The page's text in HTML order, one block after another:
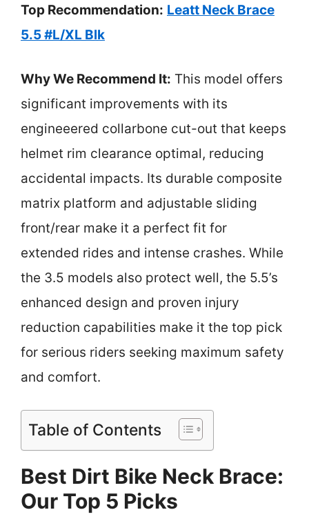
Top Recommendation: Leatt Neck Brace
5.5 #L/XL Blk
Why We Recommend It: This model offers
significant improvements with its
engineeered collarbone cut-out that keeps
helmet rim clearance optimal, reducing
accidental impacts. Its durable composite
matrix platform and adjustable sliding
front/rear make it a perfect fit for
extended rides and intense crashes. While
the 3.5 models also protect well, the 5.5’s
enhanced design and proven injury
reduction capabilities make it the top pick
for serious riders seeking maximum safety
and comfort.
Table of Contents
Best Dirt Bike Neck Brace:
Our Top 5 Picks